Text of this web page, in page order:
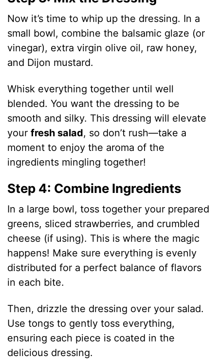
Now it’s time to whip up the dressing. In a
small bowl, combine the balsamic glaze (or
vinegar), extra virgin olive oil, raw honey,
and Dijon mustard.
Whisk everything together until well
blended. You want the dressing to be
smooth and silky. This dressing will elevate
yourfresh salad, so don’t rush—take a
moment to enjoy the aroma of the
ingredients mingling together!
Step 4: Combine Ingredients
In a large bowl, toss together your prepared
greens, sliced strawberries, and crumbled
cheese (if using). This is where the magic
happens! Make sure everything is evenly
distributed for a perfect balance of flavors
in each bite.
Then, drizzle the dressing over your salad.
Use tongs to gently toss everything,
ensuring each piece is coated in the
delicious dressing.